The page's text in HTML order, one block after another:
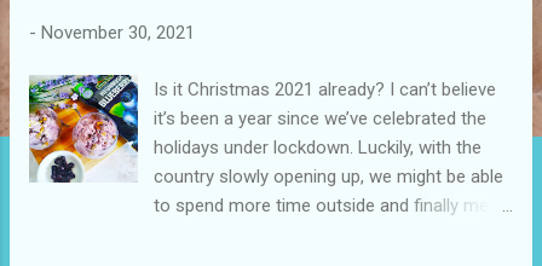
- November 30, 2021
Is it Christmas 2021 already? I can’t believe
it’s been a year since we’ve celebrated the
holidays under lockdown. Luckily, with the
country slowly opening up, we might be able
to spend more time outside and finally meet